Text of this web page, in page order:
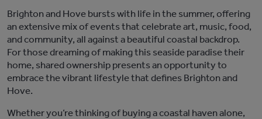
Brighton and Hove burstswith life inthe summer, offering
anextensive mixof eventsthat celebrate art, music, food,
and community, all against a beautiful coastal backdrop.
For those dreaming of making this seaside paradise their
home, shared ownership presents an opportunity to
embrace the vibrant lifestyle that defines Brighton and
Hove.
Whetheryou’rethinking of buying acoastal havenalone,